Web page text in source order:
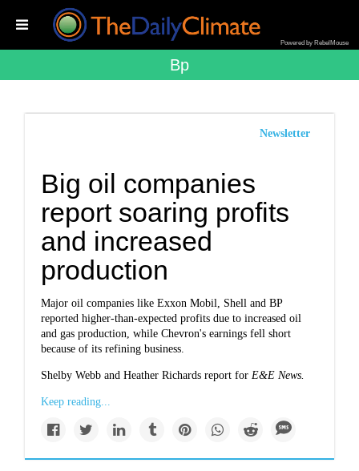
Powered by RebelMouse
Bp
Newsletter
Big oil companies
report soaring profits
and increased
production
Major oil companies like Exxon Mobil, Shell and BP
reported higher-than-expected profits due to increased oil
and gas production, while Chevron's earnings fell short
because of its refining business.
Shelby Webb and Heather Richards report forE&E News.
Keep reading...